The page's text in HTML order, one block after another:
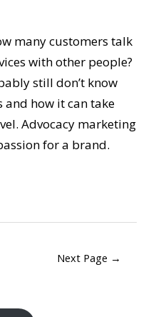
many customers talk
with other people?
still don’t know
and how it can take
Advocacy marketing
for a brand.
Next Page →